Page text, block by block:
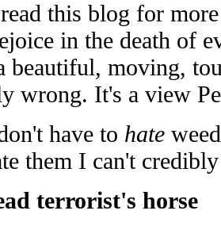
this blog for
in the death of
beautiful, moving,
wrong. It's a view
have to hate
them I can't
terrorist's horse